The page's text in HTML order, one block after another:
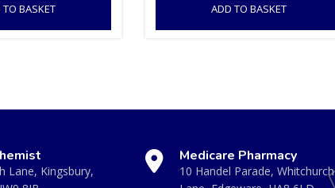
BASKET ADD TO BASKET
Lane, Kingsbury,
Medicare Pharmacy
10 Handel Parade, Whitchurch